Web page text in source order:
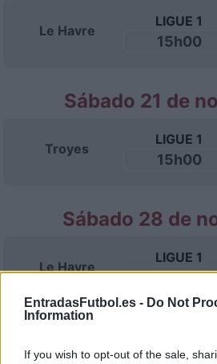
EntradasFutbol.es - Do Not
Information
If you wish to opt-out of the sale,
Le Havre
LIGUE 1
15h00
Sábado 21 de
Troyes
LIGUE 1
15h00
Sábado 28 de
Le Havre
LIGUE 1
15h00